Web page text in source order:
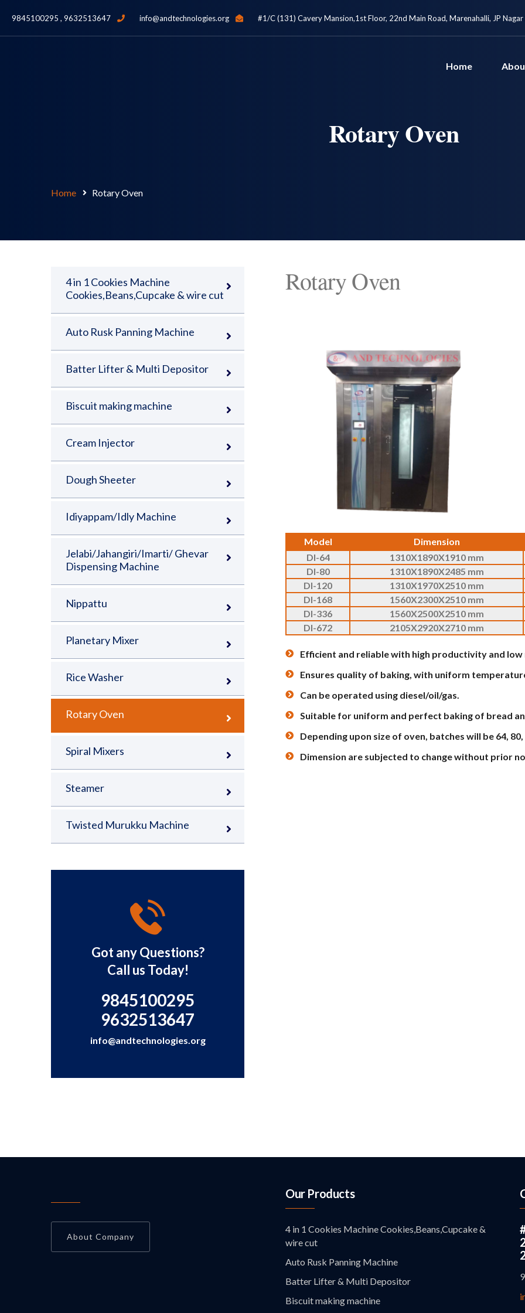
9845100295 , 9632513647 info@andtechnologies.org #1/C (131) Cavery Mansion,1st Floor, 22nd Main Road, Marenahalli, JP
Home
Rotary Oven
Home Rotary Oven
4 in 1 Cookies Machine
Cookies,Beans,Cupcake & wire cut
Auto Rusk Panning Machine
Batter Lifter & Multi Depositor
Biscuit making machine
Cream Injector
Dough Sheeter
Idiyappam/Idly Machine
Jelabi/Jahangiri/Imarti/ Ghevar
Dispensing Machine
Nippattu
Planetary Mixer
Rice Washer
Rotary Oven
Spiral Mixers
Steamer
Twisted Murukku Machine
Got any Questions?
Call us Today!
9845100295
9632513647
info@andtechnologies.org
Rotary Oven
Model Dimension
DI-64
1310X1890X1910 mm
DI-80
1310X1890X2485 mm
DI-120
1310X1970X2510 mm
DI-168
1560X2300X2510 mm
DI-336
1560X2500X2510 mm
DI-672
2105X2920X2710 mm
Efficient and reliable with high productivity and low
Ensures quality of baking, with uniform
Can be operated using diesel/oil/gas.
Suitable for uniform and perfect baking of bread
Depending upon size of oven, batches will be 64,
Dimension are subjected to change without prior
About Company
Our Products
4 in 1 Cookies Machine Cookies,Beans,Cupcake &
wire cut
Auto Rusk Panning Machine
Batter Lifter & Multi Depositor
Biscuit making machine